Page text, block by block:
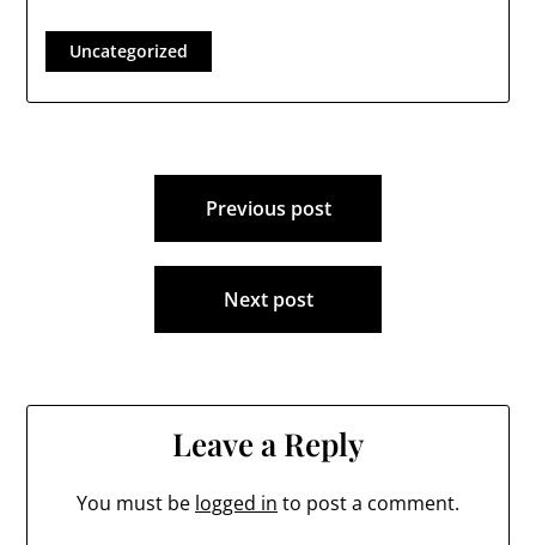
of the…
Uncategorized
Previous post
Next post
Leave a Reply
You must be logged in to post a comment.